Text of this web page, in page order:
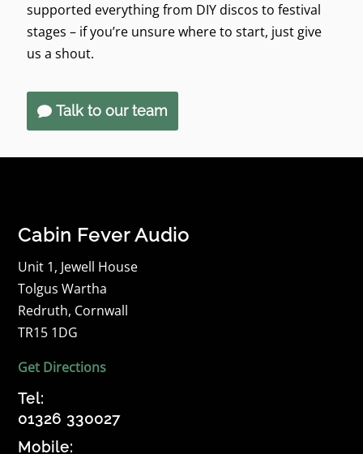
supported everything from DIY discos to festival
stages – if you’re unsure where to start, just give
us a shout.
Talk to our team
Cabin Fever Audio
Unit 1, Jewell House
Tolgus Wartha
Redruth, Cornwall
TR15 1DG
Get Directions
Tel:
01326 330027
Mobile: